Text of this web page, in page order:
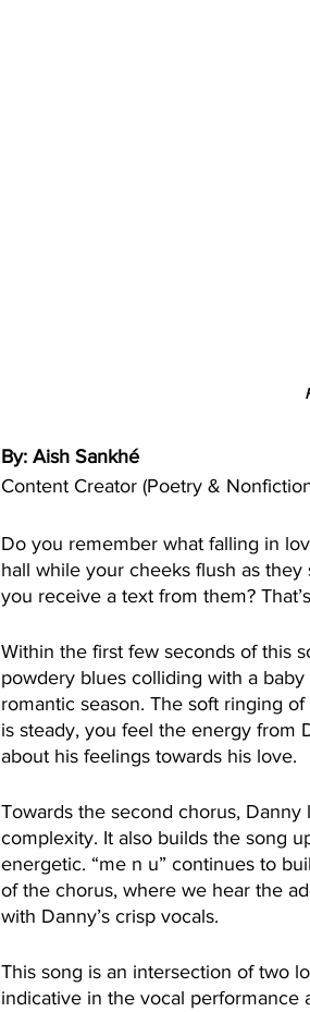
By: Aish Sankhé
Content Creator (Poetry &
Do you remember what falling in
hall while your cheeks flush as
you receive a text from them?
Within the first few seconds of this
powdery blues colliding with a
romantic season. The soft ringing
is steady, you feel the energy from
about his feelings towards his love.
Towards the second chorus,
complexity. It also builds the song
energetic. “me n u” continues to
of the chorus, where we hear the
with Danny’s crisp vocals.
This song is an intersection of two
indicative in the vocal